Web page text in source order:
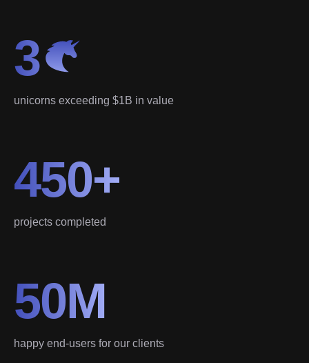
3
unicorns exceeding $1B in value
450+
projects completed
50M
happy end-users for our clients